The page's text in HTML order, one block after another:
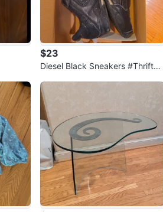
$23
Diesel Black Sneakers #ThriftyF